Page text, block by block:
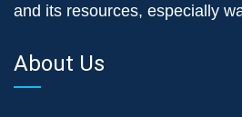
and its resources, especially
About Us